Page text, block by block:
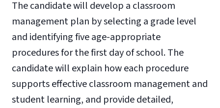
The candidate will develop a classroom
management plan by selecting a grade level
and identifying five age-appropriate
procedures for the first day of school. The
candidate will explain how each procedure
supports effective classroom management and
student learning, and provide detailed,